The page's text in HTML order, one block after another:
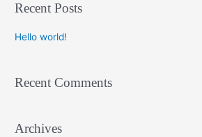
r
o
Recent Posts
Hello world!
Recent Comments
Archives